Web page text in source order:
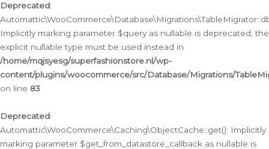
Deprecated:
Implicitly marking parameter $query as nullable is deprecated, the
explicit nullable type must be used instead in
/home/mqjsyesg/superfashionstore.nl/wp-
content/plugins/woocommerce/src/Database/Migrations/
on line 83
Deprecated:
Automattic\WooCommerce\Caching\ObjectCache::get(): Implicitly
marking parameter $get_from_datastore_callback as nullable is